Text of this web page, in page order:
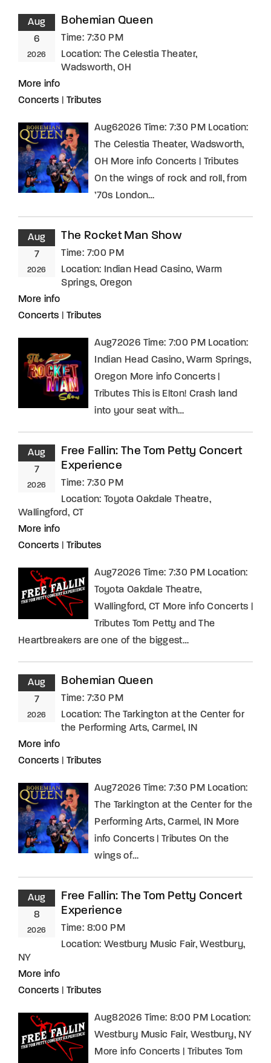
Aug
6
2026
Bohemian Queen
Time: 7:30 PM
Location: The Celestia Theater,
Wadsworth, OH
More info
Concerts
Tributes
Aug62026 Time: 7:30 PM Location:
The Celestia Theater, Wadsworth,
OH More info Concerts | Tributes
On the wings of rock and roll, from
’70s London…
Aug
7
2026
The Rocket Man Show
Time: 7:00 PM
Location: Indian Head Casino, Warm
Springs, Oregon
More info
Concerts
Tributes
Aug72026 Time: 7:00 PM Location:
Indian Head Casino, Warm Springs,
Oregon More info Concerts |
Tributes This is Elton! Crash land
into your seat with…
Aug
7
2026
Free Fallin: The Tom Petty Concert
Experience
Time: 7:30 PM
Location: Toyota Oakdale Theatre,
Wallingford, CT
More info
Concerts
Tributes
Aug72026 Time: 7:30 PM Location:
Toyota Oakdale Theatre,
Wallingford, CT More info Concerts |
Tributes Tom Petty and The
Heartbreakers are one of the biggest…
Aug
7
2026
Bohemian Queen
Time: 7:30 PM
Location: The Tarkington at the Center for
the Performing Arts, Carmel, IN
More info
Concerts
Tributes
Aug72026 Time: 7:30 PM Location:
The Tarkington at the Center for the
Performing Arts, Carmel, IN More
info Concerts | Tributes On the
wings of…
Aug
8
2026
Free Fallin: The Tom Petty Concert
Experience
Time: 8:00 PM
Location: Westbury Music Fair, Westbury,
NY
More info
Concerts
Tributes
Aug82026 Time: 8:00 PM Location:
Westbury Music Fair, Westbury, NY
More info Concerts | Tributes Tom